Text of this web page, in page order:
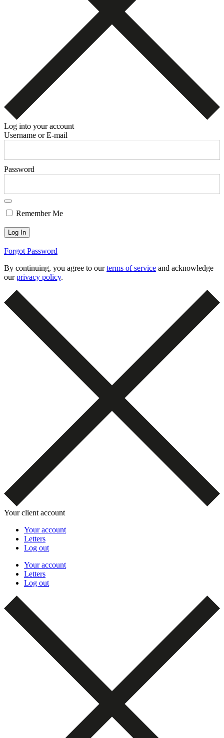
Log into your account
Username or E-mail
Password
Remember Me
Forgot Password
By continuing, you agree to ourterms of service and acknowledge
ourprivacy policy.
Your client account
Your account
Letters
Log out
Your account
Letters
Log out